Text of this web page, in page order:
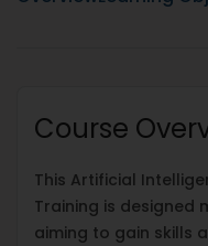
Course
This Artificial
Training is designed
aiming to gain skills